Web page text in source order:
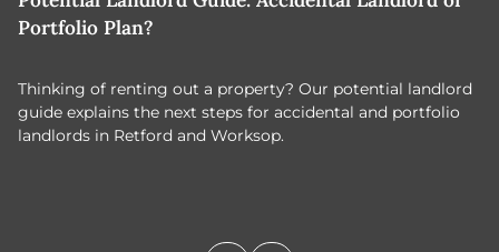
Portfolio Plan?
Thinking of renting out a property? Our potential landlord
guide explains the next steps for accidental and portfolio
landlords in Retford and Worksop.